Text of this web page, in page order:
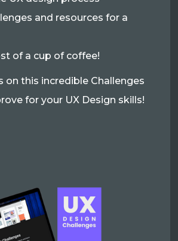
and resources for a
of a cup of coffee!
on this incredible Challenges
for your UX Design skills!